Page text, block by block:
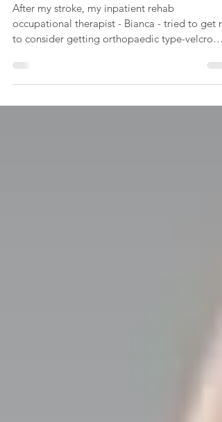
shoelaces with one hand
After my stroke, my inpatient rehab
shoes,...